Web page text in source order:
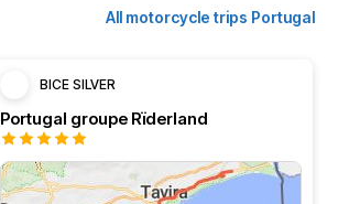
All motorcycle trips Portugal
BICE SILVER
Portugal groupe Rïderland